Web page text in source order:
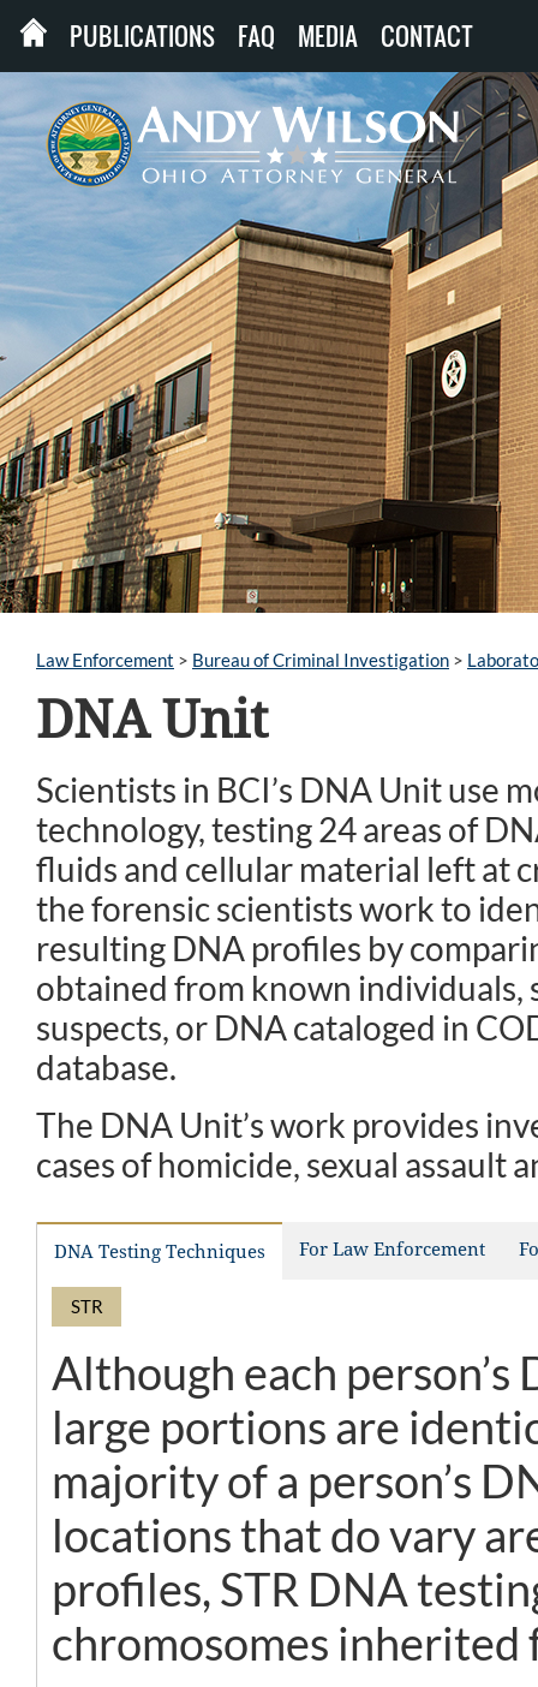
PUBLICATIONS FAQ MEDIA CONTACT
Law Enforcement > Bureau of Criminal Investigation >
DNA Unit
Scientists in BCI’s DNA Unit use
technology, testing 24 areas of
fluids and cellular material left at
the forensic scientists work to
resulting DNA profiles by
obtained from known individuals,
suspects, or DNA cataloged in
database.
The DNA Unit’s work provides
cases of homicide, sexual assault
DNA Testing Techniques For Law Enforcement
STR
Although each
large portions are
majority of a person’s
locations that do vary
profiles, STR DNA
chromosomes